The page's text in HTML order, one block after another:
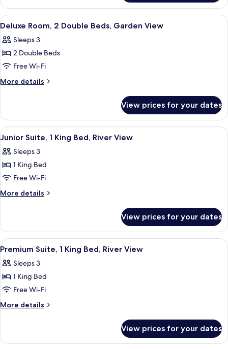
Triple
Room,
River
View
all
photos
for
Deluxe
Room,
Beds,
Garden
View
A hotel room with two beds, a desk,
10
Deluxe Room, 2 Double Beds, Garden View
Sleeps 3
2 Double Beds
Free Wi-Fi
More details
More
Room,
Double
Garden
View
View prices for your dates
View
all
photos
for
Junior
Suite,
Bed,
River
View
A hotel room with a bed, a TV, a
6
Junior Suite, 1 King Bed, River View
Sleeps 3
1 King Bed
Free Wi-Fi
More details
More
Suite,
King
River
View
View prices for your dates
View
all
photos
for
Premium
Suite,
Bed,
A hotel room with a large bed, a
8
Premium Suite, 1 King Bed, River View
Sleeps 3
1 King Bed
Free Wi-Fi
More details
More
Suite,
View prices for your dates